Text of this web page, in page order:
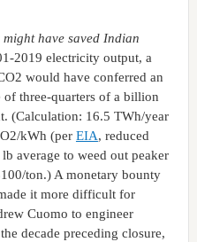
have saved Indian
2019 electricity output, a
would have conferred an
three-quarters of a billion
(Calculation: 16.5 TWh/year
kWh (per EIA, reduced
average to weed out peaker
ton.) A monetary bounty
it more difficult for
Cuomo to engineer
decade preceding closure,